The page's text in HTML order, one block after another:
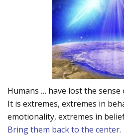
Humans … have lost the sense
It is extremes, extremes in
emotionality, extremes in
Bring them back to the center.